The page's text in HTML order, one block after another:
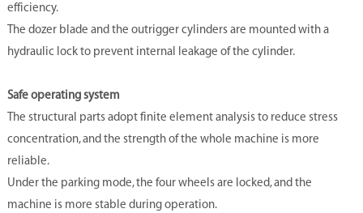
efficiency.
The dozer blade and the outrigger cylinders are mounted with a
hydraulic lock to prevent internal leakage of the cylinder.
Safe operating system
The structural parts adopt finite element analysis to reduce stress
concentration, and the strength of the whole machine is more
reliable.
Under the parking mode, the four wheels are locked, and the
machine is more stable during operation.